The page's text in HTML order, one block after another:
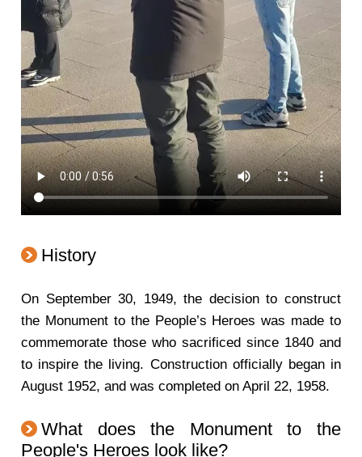
History
On September 30, 1949, the decision to construct
the Monument to the People’s Heroes was made to
commemorate those who sacrificed since 1840 and
to inspire the living. Construction officially began in
August 1952, and was completed on April 22, 1958.
What does the Monument to the
People's Heroes look like?